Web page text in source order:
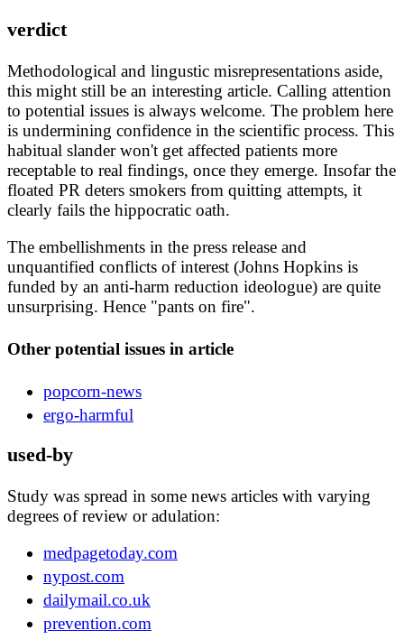
verdict
Methodological and lingustic misrepresentations aside,
this might still be an interesting article. Calling attention
to potential issues is always welcome. The problem here
is undermining confidence in the scientific process. This
habitual slander won't get affected patients more
receptable to real findings, once they emerge. Insofar the
floated PR deters smokers from quitting attempts, it
clearly fails the hippocratic oath.
The embellishments in the press release and
unquantified conflicts of interest (Johns Hopkins is
funded by an anti-harm reduction ideologue) are quite
unsurprising. Hence "pants on fire".
Other potential issues in article
popcorn-news
ergo-harmful
used-by
Study was spread in some news articles with varying
degrees of review or adulation:
medpagetoday.com
nypost.com
dailymail.co.uk
prevention.com